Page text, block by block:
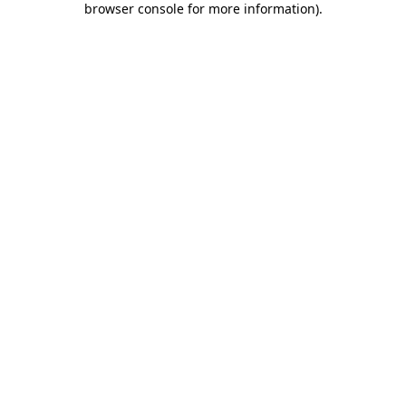
browser console for more information).